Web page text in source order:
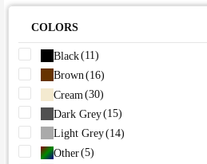
COLORS
Black(11)
Brown(16)
Cream(30)
Dark Grey(15)
Light Grey(14)
Other(5)